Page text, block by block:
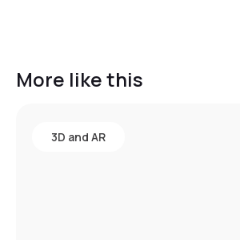
More like this
3D and AR